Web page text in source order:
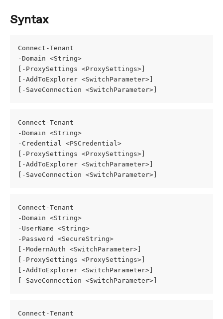
Syntax
Connect-Tenant
-Domain <String>
[-ProxySettings <ProxySettings>]
[-AddToExplorer <SwitchParameter>]
[-SaveConnection <SwitchParameter>]
Connect-Tenant
-Domain <String>
-Credential <PSCredential>
[-ProxySettings <ProxySettings>]
[-AddToExplorer <SwitchParameter>]
[-SaveConnection <SwitchParameter>]
Connect-Tenant
-Domain <String>
-UserName <String>
-Password <SecureString>
[-ModernAuth <SwitchParameter>]
[-ProxySettings <ProxySettings>]
[-AddToExplorer <SwitchParameter>]
[-SaveConnection <SwitchParameter>]
Connect-Tenant